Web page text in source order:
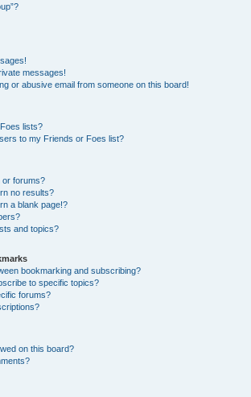
messages!
or abusive email from someone on this board!
lists?
to my Friends or Foes list?
or forums?
no results?
a blank page!?
and topics?
bookmarking and subscribing?
to specific topics?
forums?
on this board?